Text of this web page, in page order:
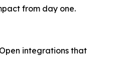
from day one.
integrations that